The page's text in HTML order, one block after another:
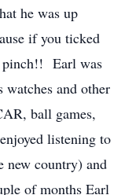
he was up
if you ticked
pinch!! Earl was
watches and other
ball games,
listening to
new country) and
of months Earl